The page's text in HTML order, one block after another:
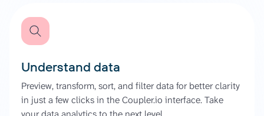
Understand data
Preview, transform, sort, and filter data for better clarity
in just a few clicks in the Coupler.io interface. Take